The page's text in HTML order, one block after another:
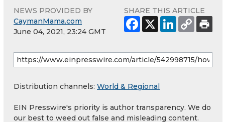
NEWS PROVIDED BY
CaymanMama.com
June 04, 2021, 23:24 GMT
SHARE THIS ARTICLE
Distribution channels: World & Regional
EIN Presswire's priority is author transparency. We do
our best to weed out false and misleading content.